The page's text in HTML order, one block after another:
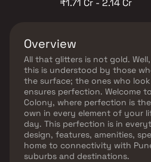
₹1.71 Cr - 2.14 Cr
Overview
All that glitters is not gold.
this is understood by those
the surface; the ones who
ensures perfection. Welcome
Colony, where perfection is
own in every element of your
day. This perfection is in
design, features, amenities,
home to connectivity with
suburbs and destinations.